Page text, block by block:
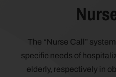
The “Nurse Call”
specific needs of
elderly, respectively in